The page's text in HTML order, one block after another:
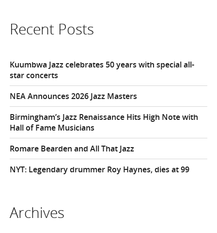
Recent Posts
Kuumbwa Jazz celebrates 50 years with special all-
star concerts
NEA Announces 2026 Jazz Masters
Birmingham’s Jazz Renaissance Hits High Note with
Hall of Fame Musicians
Romare Bearden and All That Jazz
NYT: Legendary drummer Roy Haynes, dies at 99
Archives